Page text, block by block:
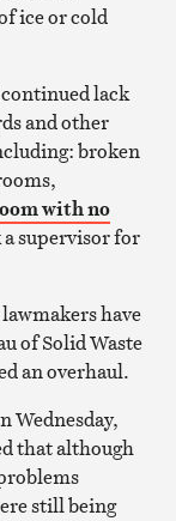
ice or cold
lack
and other
broken
with no
supervisor for
have
of Solid Waste
an overhaul.
Wednesday,
that although
still being